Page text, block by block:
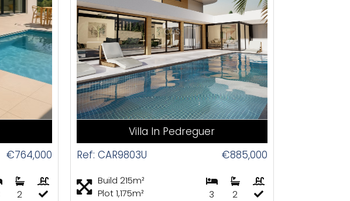
€764,000
2
CAS
Villa In Pedreguer
Ref: CAR9803U
€885,000
Build 215m²
Plot 1,175m²
3 2